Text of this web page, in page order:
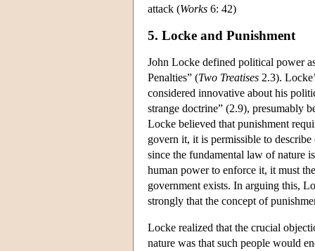
attack (Works 6: 42)
5. Locke and Punishment
John Locke defined political power
Penalties” (Two Treatises 2.3).
considered innovative about his
strange doctrine” (2.9), presumably
Locke believed that punishment
govern it, it is permissible to
since the fundamental law of nature
human power to enforce it, it must
government exists. In arguing this,
strongly that the concept of
Locke realized that the crucial
nature was that such people would